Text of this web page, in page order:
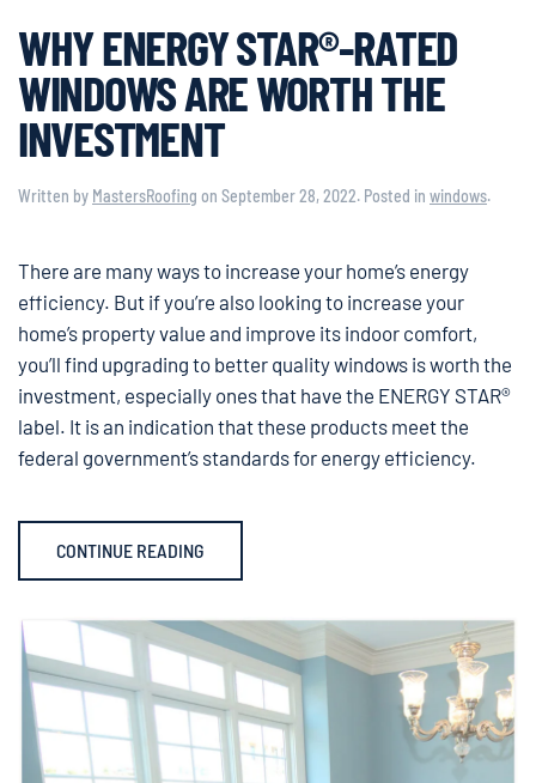
WHY ENERGY STAR®-RATED
WINDOWS ARE WORTH THE
INVESTMENT
Written by MastersRoofing on September 28, 2022. Posted in windows.
There are many ways to increase your home’s energy
efficiency. But if you’re also looking to increase your
home’s property value and improve its indoor comfort,
you’ll find upgrading to better quality windows is worth the
investment, especially ones that have the ENERGY STAR®
label. It is an indication that these products meet the
federal government’s standards for energy efficiency.
CONTINUE READING